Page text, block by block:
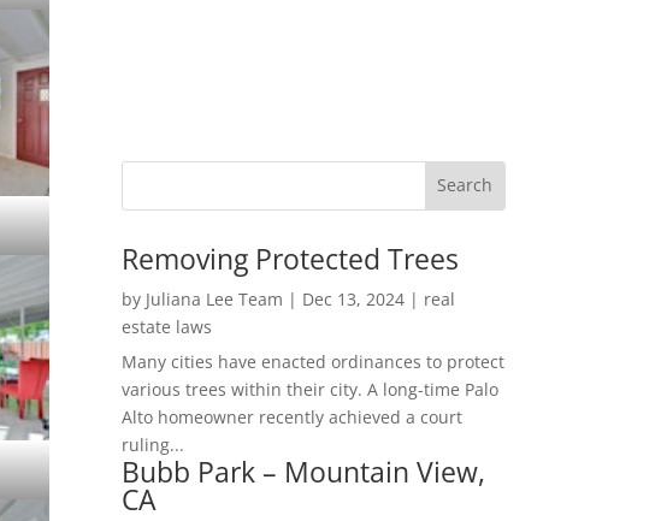
Removing Protected Trees
by Juliana Lee Team | Dec 13, 2024| real
estate laws
Many cities have enacted ordinances to protect
various trees within their city. A long-time Palo
Alto homeowner recently achieved a court
ruling...
Bubb Park – Mountain View,
CA